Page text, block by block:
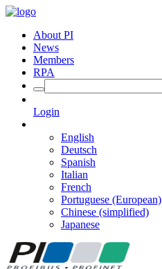
About PI
News
Members
RPA
Login
English
Deutsch
Spanish
Italian
French
Portuguese (European)
Chinese (simplified)
Japanese